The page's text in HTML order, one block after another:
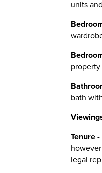
units
bath
Tenure
legal